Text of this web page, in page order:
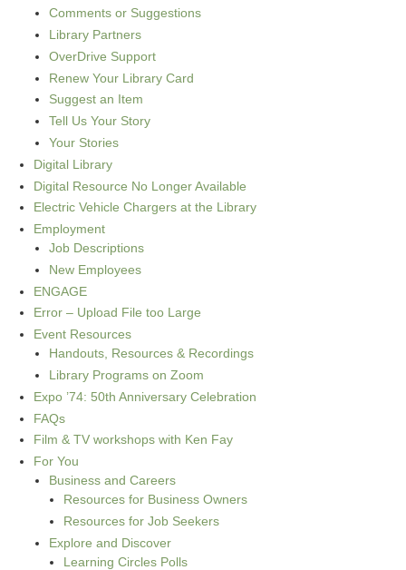
Comments or Suggestions
Library Partners
OverDrive Support
Renew Your Library Card
Suggest an Item
Tell Us Your Story
Your Stories
Digital Library
Digital Resource No Longer Available
Electric Vehicle Chargers at the Library
Employment
Job Descriptions
New Employees
ENGAGE
Error – Upload File too Large
Event Resources
Handouts, Resources & Recordings
Library Programs on Zoom
Expo ’74: 50th Anniversary Celebration
FAQs
Film & TV workshops with Ken Fay
For You
Business and Careers
Resources for Business Owners
Resources for Job Seekers
Explore and Discover
Learning Circles Polls